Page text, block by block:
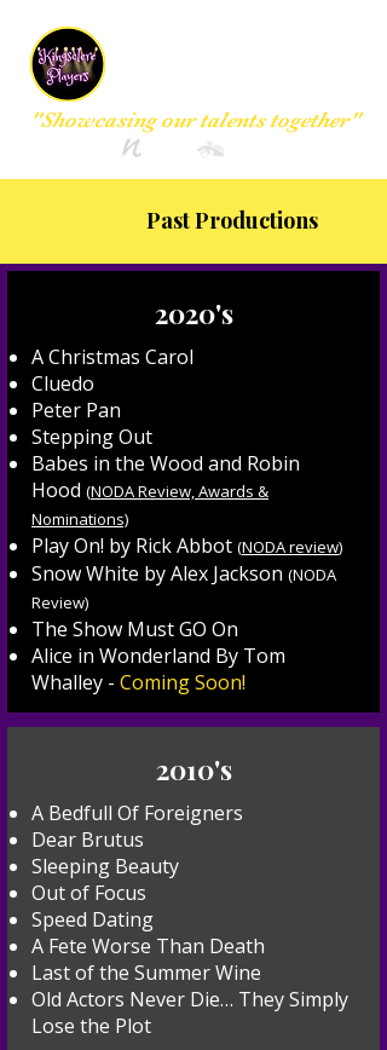
"Showcasing our talents together"
Past Productions
2020's
A Christmas Carol
Cluedo
Peter Pan
Stepping Out
Babes in the Wood and Robin
Hood (NODA Review, Awards &
Nominations)
Play On! by Rick Abbot (NODA review)
Snow White by Alex Jackson (NODA
Review)
The Show Must GO On
Alice in Wonderland By Tom
Whalley - Coming Soon!
2010's
A Bedfull Of Foreigners
Dear Brutus
Sleeping Beauty
Out of Focus
Speed Dating
A Fete Worse Than Death
Last of the Summer Wine
Old Actors Never Die… They Simply
Lose the Plot